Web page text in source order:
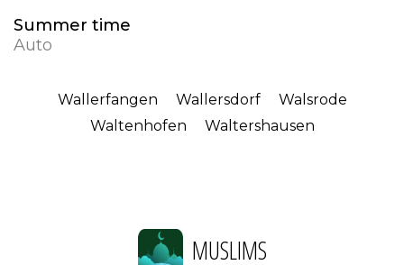
Summer time
Auto
Wallerfangen Wallersdorf
Walsrode
Waltenhofen
Waltershausen
MUSLIMS